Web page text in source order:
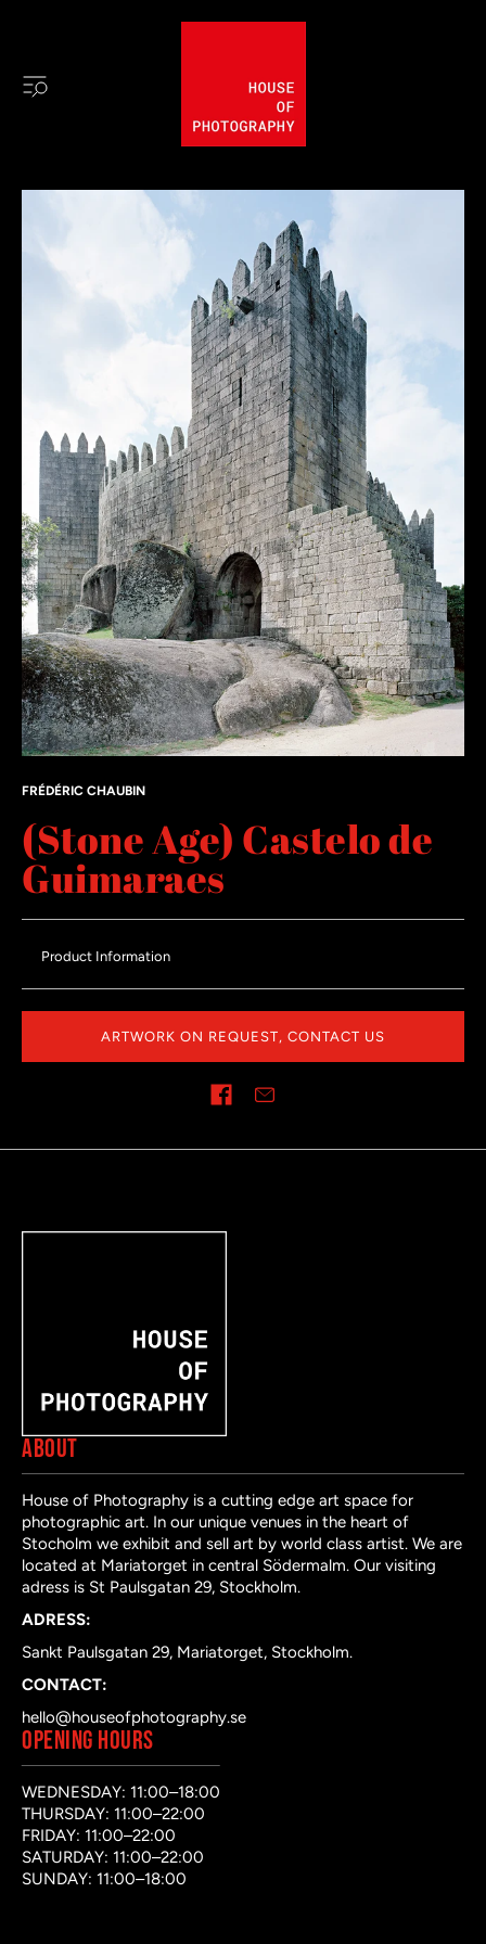
FRÉDÉRIC CHAUBIN
(Stone Age) Castelo de
Guimaraes
Product Information
ARTWORK ON REQUEST, CONTACT US
ABOUT
House of Photography is a cutting edge art space for
photographic art. In our unique venues in the heart of
Stocholm we exhibit and sell art by world class artist. We are
located at Mariatorget in central Södermalm. Our visiting
adress is St Paulsgatan 29, Stockholm.
ADRESS:
Sankt Paulsgatan 29, Mariatorget, Stockholm.
CONTACT:
hello@houseofphotography.se
OPENING HOURS
WEDNESDAY: 11:00–18:00
THURSDAY: 11:00–22:00
FRIDAY: 11:00–22:00
SATURDAY: 11:00–22:00
SUNDAY: 11:00–18:00